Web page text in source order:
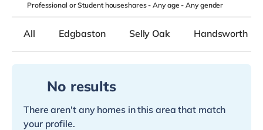
Professional or Student houseshares -Any age-Any gender
All Edgbaston Selly Oak Handsworth
No results
There aren't any homes in this area that match
your profile.